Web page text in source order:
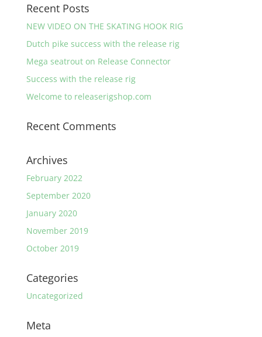
Recent Posts
NEW VIDEO ON THE SKATING HOOK RIG
Dutch pike success with the release rig
Mega seatrout on Release Connector
Success with the release rig
Welcome to releaserigshop.com
Recent Comments
Archives
February 2022
September 2020
January 2020
November 2019
October 2019
Categories
Uncategorized
Meta